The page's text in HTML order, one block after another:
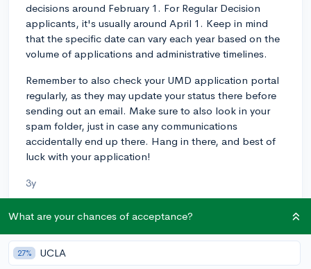
decisions around February 1. For Regular Decision
applicants, it's usually around April 1. Keep in mind
that the specific date can vary each year based on the
volume of applications and administrative timelines.
Remember to also check your UMD application portal
regularly, as they may update your status there before
sending out an email. Make sure to also look in your
spam folder, just in case any communications
accidentally end up there. Hang in there, and best of
luck with your application!
3y
About CollegeVine’s Expert FAQ
CollegeVine’s Q&A seeks to offer informed
What are your chances of acceptance?
27% UCLA